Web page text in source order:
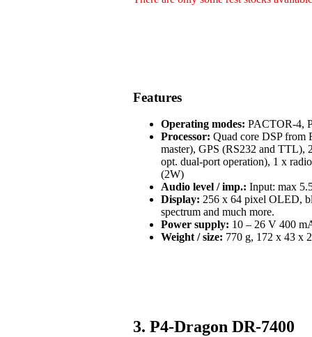
Features
Operating modes: PACTOR-4,
Processor: Quad core DSP from
master), GPS (RS232 and
opt. dual-port operation), 1 x
(2W)
Audio level / imp.: Input: max
Display: 256 x 64 pixel OLED,
spectrum and much more.
Power supply: 10 – 26 V 400
Weight / size: 770 g, 172 x 43 x
3. P4-Dragon DR-7400